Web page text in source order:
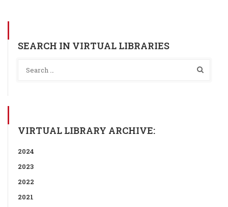
SEARCH IN VIRTUAL LIBRARIES
VIRTUAL LIBRARY ARCHIVE:
2024
2023
2022
2021